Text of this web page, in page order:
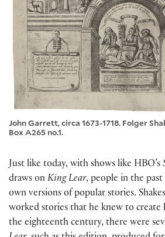
John Garrett, circa 1673-1718. Folger
Box A265 no.1.
Just like today, with shows like HBO’s
draws on King Lear, people in the
own versions of popular stories.
worked stories that he knew to create
the eighteenth century, there were